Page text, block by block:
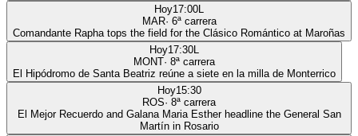
Hoy17:00L
MAR· 6ª carrera
Comandante Rapha tops the field for the Clásico Romántico at Maroñas
Hoy17:30L
MONT· 8ª carrera
El Hipódromo de Santa Beatriz reúne a siete en la milla de Monterrico
Hoy15:30
ROS· 8ª carrera
El Mejor Recuerdo and Galana Maria Esther headline the General San
Martín in Rosario